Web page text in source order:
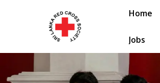
Home
Jobs